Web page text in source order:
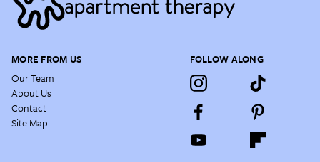
MORE FROM US
Our Team
About Us
Contact
Site Map
FOLLOW ALONG